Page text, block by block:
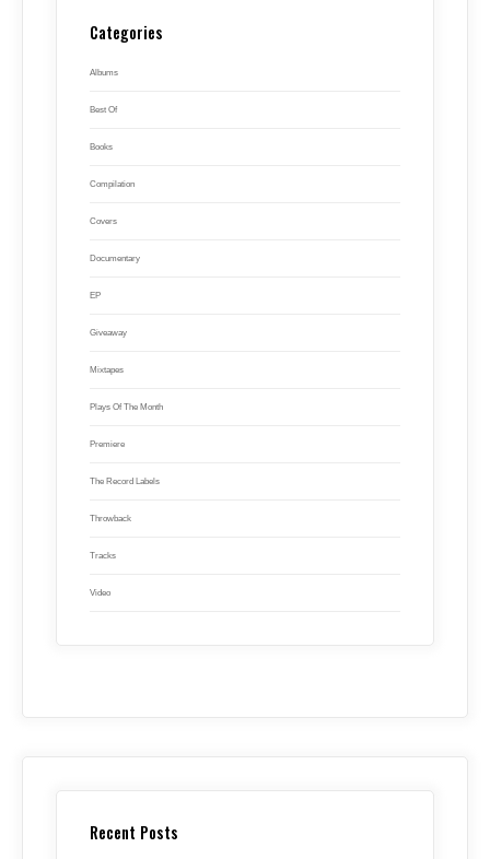
Categories
Albums
Best Of
Books
Compilation
Covers
Documentary
EP
Giveaway
Mixtapes
Plays Of The Month
Premiere
The Record Labels
Throwback
Tracks
Video
Recent Posts